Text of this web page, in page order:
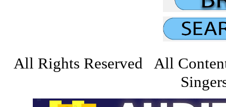
All Rights Reserved All